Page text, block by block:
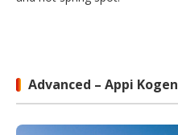
Advanced – Appi Kogen